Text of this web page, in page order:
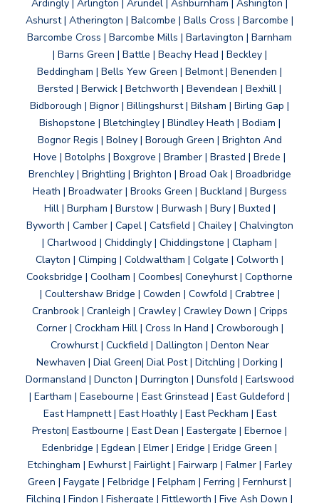
Ardingly | Arlington | Arundel | Ashburnham | Ashington |
Ashurst | Atherington | Balcombe | Balls Cross | Barcombe |
Barcombe Cross | Barcombe Mills | Barlavington | Barnham
| Barns Green | Battle | Beachy Head | Beckley |
Beddingham | Bells Yew Green | Belmont | Benenden |
Bersted | Berwick | Betchworth | Bevendean | Bexhill |
Bidborough | Bignor | Billingshurst | Bilsham | Birling Gap |
Bishopstone | Bletchingley | Blindley Heath | Bodiam |
Bognor Regis | Bolney | Borough Green | Brighton And
Hove | Botolphs | Boxgrove | Bramber | Brasted | Brede |
Brenchley | Brightling | Brighton | Broad Oak | Broadbridge
Heath | Broadwater | Brooks Green | Buckland | Burgess
Hill | Burpham | Burstow | Burwash | Bury | Buxted |
Byworth | Camber | Capel | Catsfield | Chailey | Chalvington
| Charlwood | Chiddingly | Chiddingstone | Clapham |
Clayton | Climping | Coldwaltham | Colgate | Colworth |
Cooksbridge | Coolham | Coombes| Coneyhurst | Copthorne
| Coultershaw Bridge | Cowden | Cowfold | Crabtree |
Cranbrook | Cranleigh | Crawley | Crawley Down | Cripps
Corner | Crockham Hill | Cross In Hand | Crowborough |
Crowhurst | Cuckfield | Dallington | Denton Near
Newhaven | Dial Green| Dial Post | Ditchling | Dorking |
Dormansland | Duncton | Durrington | Dunsfold | Earlswood
| Eartham | Easebourne | East Grinstead | East Guldeford |
East Hampnett | East Hoathly | East Peckham | East
Preston| Eastbourne | East Dean | Eastergate | Ebernoe |
Edenbridge | Egdean | Elmer | Eridge | Eridge Green |
Etchingham | Ewhurst | Fairlight | Fairwarp | Falmer | Farley
Green | Faygate | Felbridge | Felpham | Ferring | Fernhurst |
Filching | Findon | Fishergate | Fittleworth | Five Ash Down |